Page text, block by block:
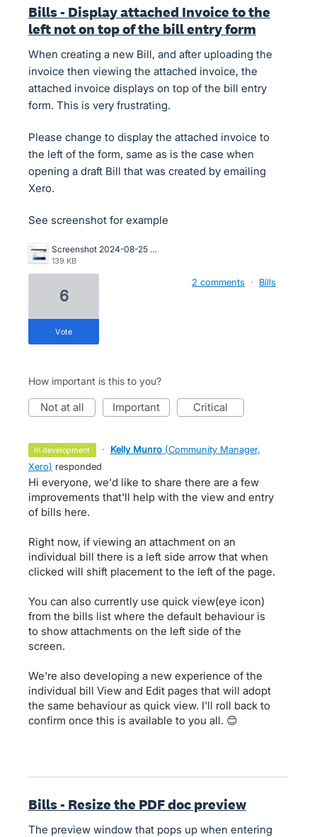
Bills - Display attached Invoice to the
left not on top of the bill entry form
When creating a new Bill, and after uploading the
invoice then viewing the attached invoice, the
attached invoice displays on top of the bill entry
form. This is very frustrating.
Please change to display the attached invoice to
the left of the form, same as is the case when
opening a draft Bill that was created by emailing
Xero.
See screenshot for example
Screenshot 2024-08-25 175052.png
139 KB
6
vote
2 comments · Bills
How important is this to you?
not at all important critical
in development · Kelly Munro (Community Manager,
Xero) responded
Hi everyone, we'd like to share there are a few
improvements that'll help with the view and entry
of bills here.
Right now, if viewing an attachment on an
individual bill there is a left side arrow that when
clicked will shift placement to the left of the page.
You can also currently use quick view(eye icon)
from the bills list where the default behaviour is
to show attachments on the left side of the
screen.
We're also developing a new experience of the
individual bill View and Edit pages that will adopt
the same behaviour as quick view. I'll roll back to
confirm once this is available to you all. 😊
Bills - Resize the PDF doc preview
The preview window that pops up when entering